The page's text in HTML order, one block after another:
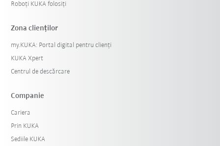
Roboți KUKA folosiți
Zona clienților
my.KUKA: Portal digital pentru clienți
KUKA Xpert
Centrul de descărcare
Companie
Cariera
Prin KUKA
Sediile KUKA